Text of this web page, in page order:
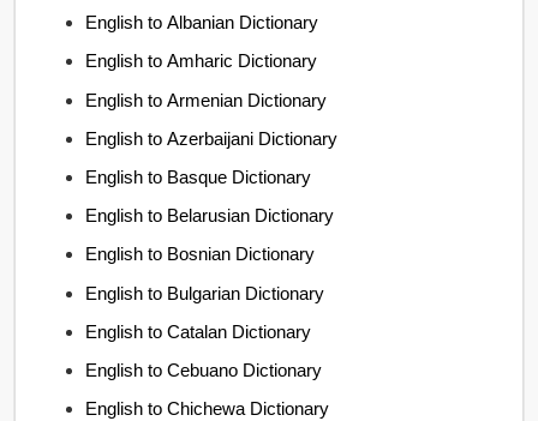
English to Albanian Dictionary
English to Amharic Dictionary
English to Armenian Dictionary
English to Azerbaijani Dictionary
English to Basque Dictionary
English to Belarusian Dictionary
English to Bosnian Dictionary
English to Bulgarian Dictionary
English to Catalan Dictionary
English to Cebuano Dictionary
English to Chichewa Dictionary